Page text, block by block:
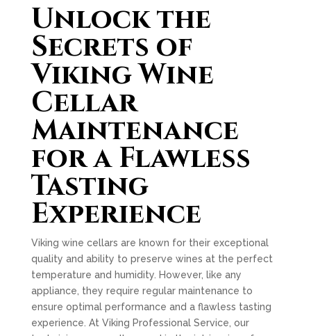
Unlock the
Secrets of
Viking Wine
Cellar
Maintenance
for a Flawless
Tasting
Experience
Viking wine cellars are known for their exceptional
quality and ability to preserve wines at the perfect
temperature and humidity. However, like any
appliance, they require regular maintenance to
ensure optimal performance and a flawless tasting
experience. At Viking Professional Service, our